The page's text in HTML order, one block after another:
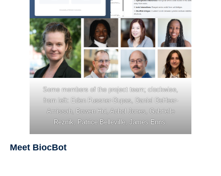
Stories
Join the team
Some members of the project team; clockwise,
from left: Eden Fussner-Dupas, Daniel DeHeer-
Amissah, Bowen Hui, Achol Jones, Gabrielle
Reznik, Patrice Belleville, James Enns.
Meet BiocBot